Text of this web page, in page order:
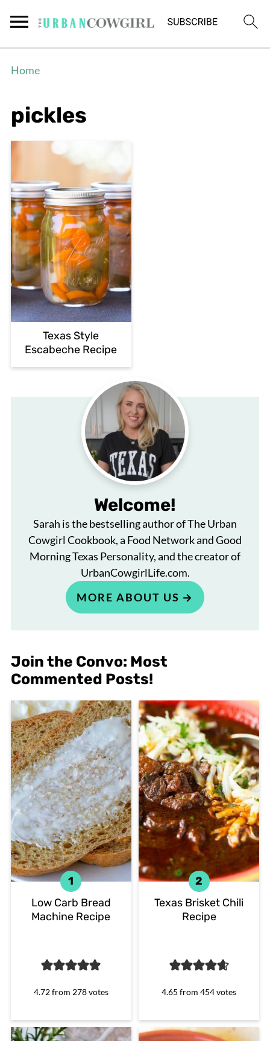
Home
pickles
Texas Style
Escabeche Recipe
Welcome!
Sarah is the bestselling author of The Urban
Cowgirl Cookbook, a Food Network and Good
Morning Texas Personality, and the creator of
UrbanCowgirlLife.com.
MORE ABOUT US
Join the Convo: Most
Commented Posts!
Low Carb Bread
Machine Recipe
4.72from 278votes
Texas Brisket Chili
Recipe
4.65 from454votes